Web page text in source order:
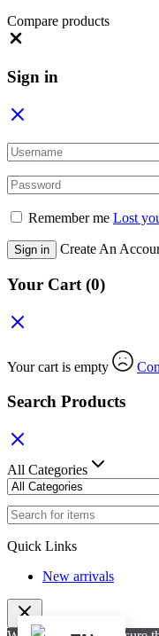
Compare products
Sign in
Remember me Lost
Sign in Create An
Your Cart(0)
Your cart is empty
Search Products
All Categories
Quick Links
New arrivals